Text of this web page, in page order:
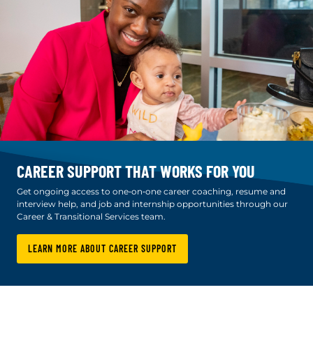
CAREER SUPPORT THAT WORKS FOR YOU
Get ongoing access to one‑on‑one career coaching, resume and
interview help, and job and internship opportunities through our
Career & Transitional Services team.
LEARN MORE ABOUT CAREER SUPPORT